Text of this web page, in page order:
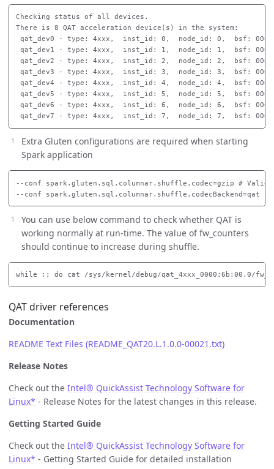
Checking status of all devices.
There is 8 QAT acceleration device(s) in the system:
qat_dev0 - type: 4xxx,  inst_id: 0,  node_id: 0,  bsf:
qat_dev1 - type: 4xxx,  inst_id: 1,  node_id: 1,  bsf:
qat_dev2 - type: 4xxx,  inst_id: 2,  node_id: 2,  bsf:
qat_dev3 - type: 4xxx,  inst_id: 3,  node_id: 3,  bsf:
qat_dev4 - type: 4xxx,  inst_id: 4,  node_id: 4,  bsf:
qat_dev5 - type: 4xxx,  inst_id: 5,  node_id: 5,  bsf:
qat_dev6 - type: 4xxx,  inst_id: 6,  node_id: 6,  bsf:
Extra Gluten configurations are required when starting
Spark application
--conf spark.gluten.sql.columnar.shuffle.codec=gzip # Valid
You can use below command to check whether QAT is
working normally at run-time. The value of fw_counters
should continue to increase during shuffle.
QAT driver references
Documentation
README Text Files (README_QAT20.L.1.0.0-00021.txt)
Release Notes
Check out the Intel® QuickAssist Technology Software for
Linux* - Release Notes for the latest changes in this release.
Getting Started Guide
Check out the Intel® QuickAssist Technology Software for
Linux* - Getting Started Guide for detailed installation